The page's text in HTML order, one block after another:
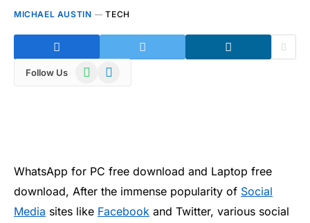
MICHAEL AUSTIN TECH
Follow Us WhatsAppTelegram
WhatsApp for PC free download and Laptop free
download, After the immense popularity of Social
Media sites like Facebook and Twitter, various social